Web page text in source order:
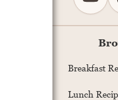
Breakfast
Lunch